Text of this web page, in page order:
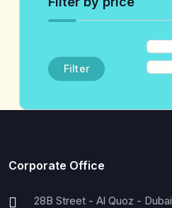
Filter
Corporate Office
28B Street - Al Quoz - Dubai